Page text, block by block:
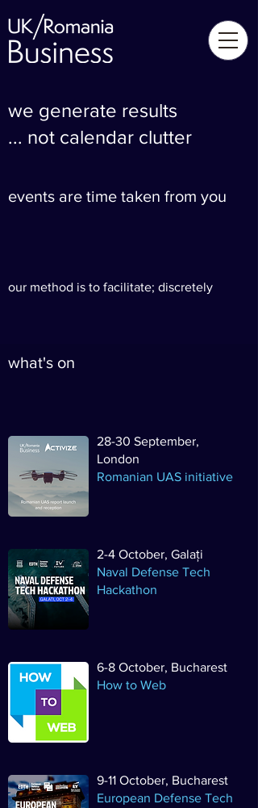
we generate results
... not calendar clutter
events are time taken from you
our method is to facilitate; discretely
what's on
28-30 September,
London
Romanian UAS initiative
2-4 October, Galați
Naval Defense Tech
Hackathon
6-8 October, Bucharest
How to Web
9-11 October, Bucharest
European Defense Tech